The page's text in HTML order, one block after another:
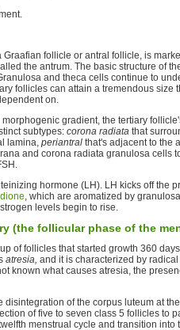
Graafian follicle or antral follicle, is
the antrum. The basic structure of
and theca cells continue to
follicles can attain a tremendous size
on.
gradient, the tertiary
subtypes: corona radiata that
lamina, periantral that's adjacent to the
and corona radiata granulosa cells
hormone (LH). LH kicks off the
, which are aromatized by
levels begin to rise.
(the follicular phase of the
of follicles that started growth 360
atresia, and it is characterized by radical
known what causes atresia, the
disintegration of the corpus luteum at
of five to seven class 5 follicles to
menstrual cycle and transition into